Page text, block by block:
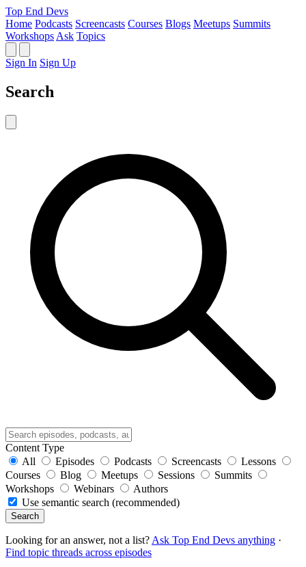
Top End Devs
Home Podcasts Screencasts Courses Blogs Meetups Summits
Workshops Ask Topics
Sign In Sign Up
Search
Content Type
All
Episodes Podcasts Screencasts
Lessons
Courses
Blog Meetups Sessions
Summits
Workshops
Webinars
Authors
Use semantic search (recommended)
Search
Looking for an answer, not a list? Ask Top End Devs anything ·
Find topic threads across episodes